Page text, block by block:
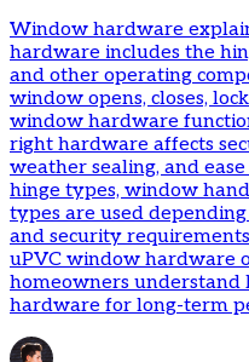
Window hardware
hardware includes the
and other operating
window opens, closes,
window hardware
right hardware affects
weather sealing, and
hinge types, window
types are used
and security
uPVC window hardware
homeowners understand
hardware for long-term